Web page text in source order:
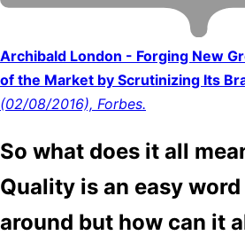
Archibald London - Forging New
of the Market by Scrutinizing Its
(02/08/2016), Forbes.
So what does it all
Quality is an easy
around but how can it